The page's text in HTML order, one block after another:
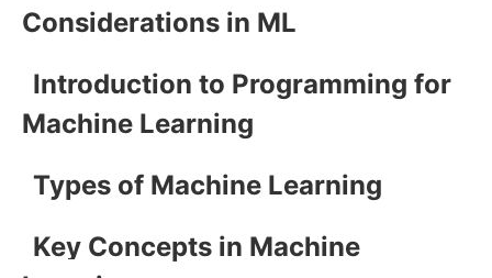
Considerations in ML
Introduction to Programming for
Machine Learning
Types of Machine Learning
Key Concepts in Machine